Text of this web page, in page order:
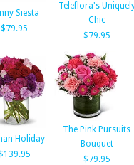
Siesta
$79.95
Teleflora's
Chic
$79.95
Holiday
The Pink Pursuits
Bouquet
$79.95